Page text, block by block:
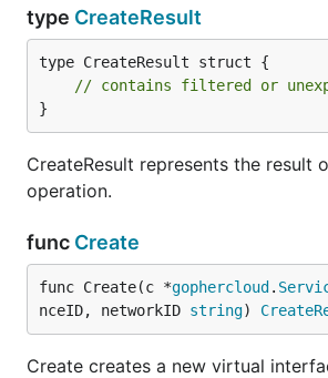
type CreateResult
type CreateResult struct {
// contains filtered or
}
CreateResult represents the result
operation.
func Create
func Create(c *gophercloud .
nceID, networkID string)
Create creates a new virtual